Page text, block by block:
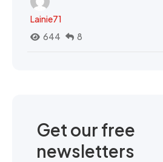
Lainie71
644
8
Get our free
newsletters